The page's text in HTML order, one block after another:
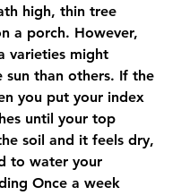
high, thin tree
a porch. However,
varieties might
sun than others. If the
you put your index
until your top
soil and it feels dry,
to water your
Once a week